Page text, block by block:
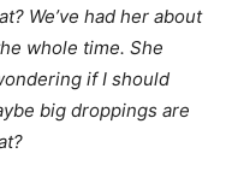
We’ve had her about
whole time. She
if I should
big droppings are